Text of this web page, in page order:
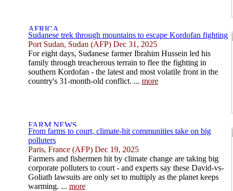
Sudanese trek through mountains to escape Kordofan fighting
Port Sudan, Sudan (AFP) Dec 31, 2025
For eight days, Sudanese farmer Ibrahim Hussein led his
family through treacherous terrain to flee the fighting in
southern Kordofan - the latest and most volatile front in the
country's 31-month-old conflict. ... more
From farms to court, climate-hit communities take on big
polluters
Paris, France (AFP) Dec 19, 2025
Farmers and fishermen hit by climate change are taking big
corporate polluters to court - and experts say these David-vs-
Goliath lawsuits are only set to multiply as the planet keeps
warming. ... more